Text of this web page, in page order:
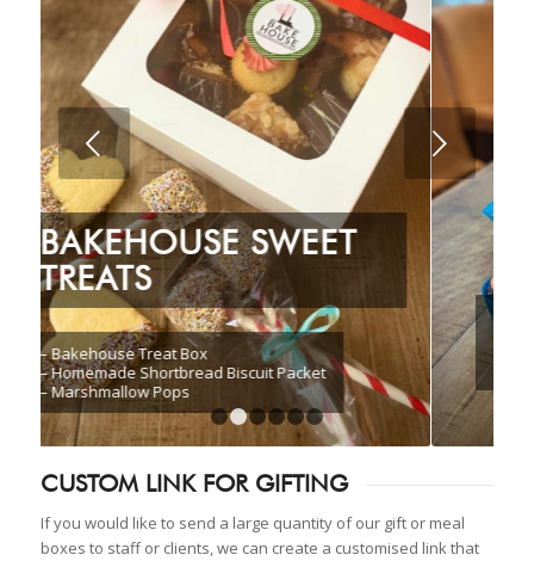
CHOCOLATE
INDULGENCE BOX
Next
1 2 6
CUSTOM LINK FOR GIFTING
If you would like to send a large quantity of our gift or meal
boxes to staff or clients, we can create a customised link that